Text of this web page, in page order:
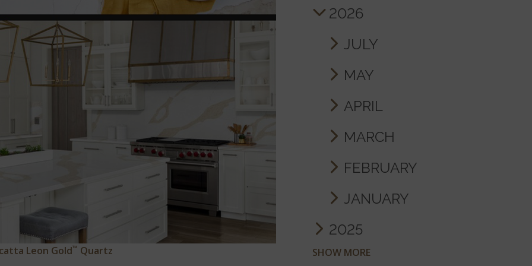
Leon Gold™ Quartz
2026
JULY
MAY
APRIL
MARCH
FEBRUARY
JANUARY
2025
SHOW MORE